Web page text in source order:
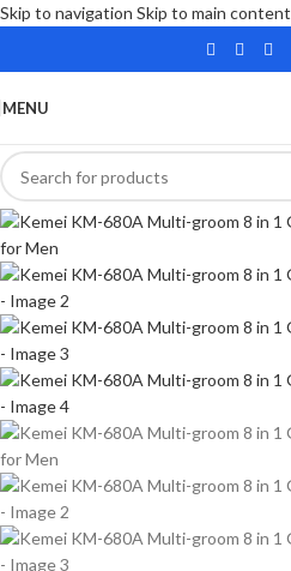
Skip to navigation Skip to main content
MENU